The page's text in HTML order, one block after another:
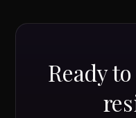
Ready